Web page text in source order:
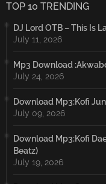
TOP 10 TRENDING
DJ Lord OTB – This Is
July 11, 2026
Mp3 Download
July 24, 2026
Download Mp3:Kofi
July 09, 2026
Download Mp3:Kofi
Beatz)
July 19, 2026